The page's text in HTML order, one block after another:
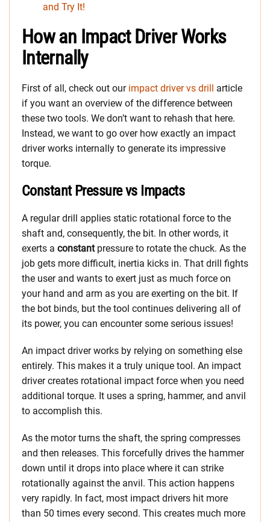
and Try It!
How an Impact Driver Works
Internally
First of all, check out our impact driver vs dril
article
if you want an overview of the difference between
these two tools. We don’t want to rehash that here.
Instead, we want to go over how exactly an impact
driver works internally to generate its impressive
torque.
Constant Pressure vs Impacts
A regular drill applies static rotational force to the
shaft and, consequently, the bit. In other words, it
exerts a constantpressure to rotate the chuck. As the
job gets more difficult, inertia kicks in. That drill fights
the user and wants to exert just as much force on
your hand and arm as you are exerting on the bit. If
the bot binds, but the tool continues delivering all of
its power, you can encounter some serious issues!
An impact driver works by relying on something else
entirely. This makes it a truly unique tool. An impact
driver creates rotational impact force when you need
additional torque. It uses a spring, hammer, and anvil
to accomplish this.
As the motor turns the shaft, the spring compresses
and then releases. This forcefully drives the hammer
down until it drops into place where it can strike
rotationally against the anvil. This action happens
very rapidly. In fact, most impact drivers hit more
than 50 times every second. This creates much more